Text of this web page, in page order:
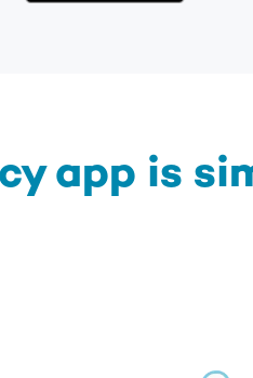
app is